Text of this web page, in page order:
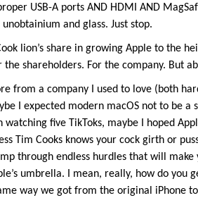
USB-A ports AND HDMI AND
and glass. Just stop.
lion’s share in growing Apple to the
the shareholders. For the company. But
from a company I used to love (both
I expected modern macOS not to be
five TikToks, maybe I hoped
Tim Cooks knows your cock girth or
through endless hurdles that will
umbrella. I mean, really, how do
way we got from the original iPhone